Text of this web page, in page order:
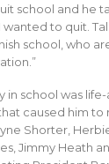
school and he
to quit.
school, who
in school was
caused him to
Shorter,
Jimmy Heath